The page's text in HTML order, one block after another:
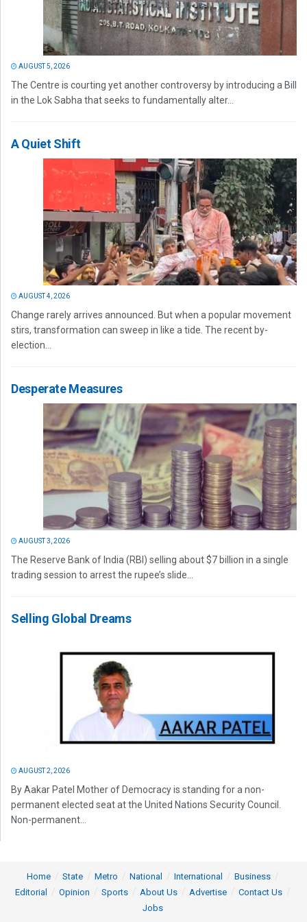
AUGUST 5, 2026
The Centre is courting yet another controversy by introducing a Bill
in the Lok Sabha that seeks to fundamentally alter...
A Quiet Shift
AUGUST 4, 2026
Change rarely arrives announced. But when a popular movement
stirs, transformation can sweep in like a tide. The recent by-
election...
Desperate Measures
AUGUST 3, 2026
The Reserve Bank of India (RBI) selling about $7 billion in a single
trading session to arrest the rupee’s slide...
Selling Global Dreams
AUGUST 2, 2026
By Aakar Patel Mother of Democracy is standing for a non-
permanent elected seat at the United Nations Security Council.
Non-permanent...
Home State Metro National International
Business
Editorial
Opinion Sports About Us Advertise
Contact Us
Jobs